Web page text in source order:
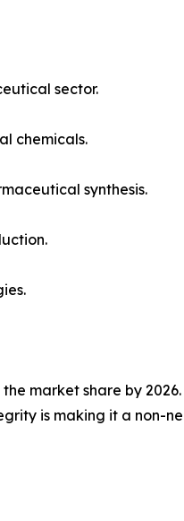
sector.
chemicals.
synthesis.
market share by
is making it a non-